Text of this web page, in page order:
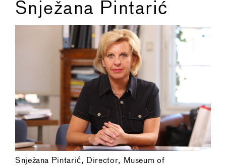
Snježana Pintarić
Snježana Pintarić, Director, Museum of